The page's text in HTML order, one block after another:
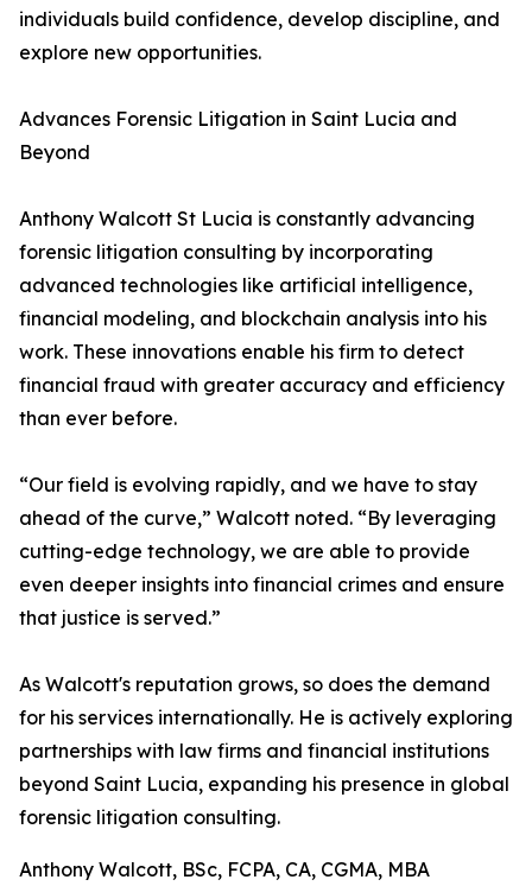
individuals build confidence, develop discipline, and
explore new opportunities.
Advances Forensic Litigation in Saint Lucia and
Beyond
Anthony Walcott St Lucia is constantly advancing
forensic litigation consulting by incorporating
advanced technologies like artificial intelligence,
financial modeling, and blockchain analysis into his
work. These innovations enable his firm to detect
financial fraud with greater accuracy and efficiency
than ever before.
“Our field is evolving rapidly, and we have to stay
ahead of the curve,” Walcott noted. “By leveraging
cutting-edge technology, we are able to provide
even deeper insights into financial crimes and ensure
that justice is served.”
As Walcott's reputation grows, so does the demand
for his services internationally. He is actively exploring
partnerships with law firms and financial institutions
beyond Saint Lucia, expanding his presence in global
forensic litigation consulting.
Anthony Walcott, BSc, FCPA, CA, CGMA, MBA